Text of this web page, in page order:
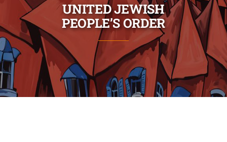
UNITED JEWISH
PEOPLE’S ORDER